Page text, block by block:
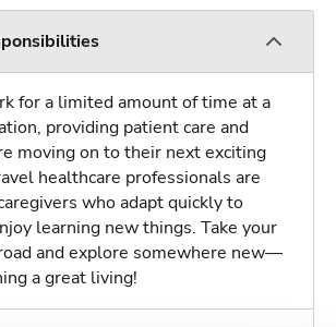
for a limited amount of time at a
providing patient care and
moving on to their next exciting
healthcare professionals are
who adapt quickly to
learning new things. Take your
and explore somewhere new—
a great living!